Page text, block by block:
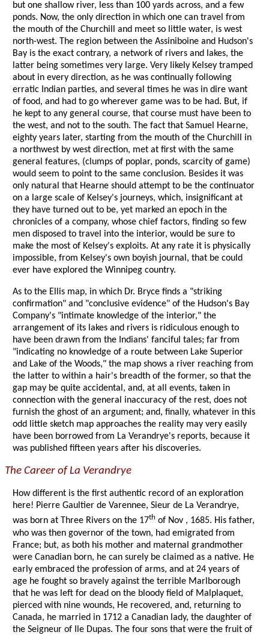
but one shallow river, less than 100 yards across, and a few
ponds. Now, the only direction in which one can travel from
the mouth of the Churchill and meet so little water, is west
north-west. The region between the Assiniboine and Hudson's
Bay is the exact contrary, a network of rivers and lakes, the
latter being sometimes very large. Very likely Kelsey tramped
about in every direction, as he was continually following
erratic Indian parties, and several times he was in dire want
of food, and had to go wherever game was to be had. But, if
he kept to any general course, that course must have been to
the west, and not to the south. The fact that Samuel Hearne,
eighty years later, starting from the mouth of the Churchill in
a northwest by west direction, met at first with the same
general features, (clumps of poplar, ponds, scarcity of game)
would seem to point to the same conclusion. Besides it was
only natural that Hearne should attempt to be the continuator
on a large scale of Kelsey's journeys, which, insignificant at
they have turned out to be, yet marked an epoch in the
chronicles of a company, whose chief factors, finding so few
men disposed to travel into the interior, would be sure to
make the most of Kelsey's exploits. At any rate it is physically
impossible, from Kelsey's own boyish journal, that be could
ever have explored the Winnipeg country.
As to the Ellis map, in which Dr. Bryce finds a "striking
confirmation" and "conclusive evidence" of the Hudson's Bay
Company's "intimate knowledge of the interior," the
arrangement of its lakes and rivers is ridiculous enough to
have been drawn from the Indians' fanciful tales; far from
"indicating no knowledge of a route between Lake Superior
and Lake of the Woods," the map shows a river reaching from
the latter to within a hair's breadth of the former, so that the
gap may be quite accidental, and, at all events, taken in
connection with the general inaccuracy of the rest, does not
furnish the ghost of an argument; and, finally, whatever in this
odd little sketch map approaches the reality may very easily
have been borrowed from La Verandrye's reports, because it
was published fifteen years after his discoveries.
The Career of La Verandrye
How different is the first authentic record of an exploration
here! Pierre Gaultier de Varennee, Sieur de La Verandrye,
was born at Three Rivers on the 17th of Nov , 1685. His father,
who was then governor of the town, had emigrated from
France; but, as both his mother and maternal grandmother
were Canadian born, he can surely be claimed as a native. He
early embraced the profession of arms, and at 24 years of
age he fought so bravely against the terrible Marlborough
that he was left for dead on the bloody field of Malplaquet,
pierced with nine wounds, He recovered, and, returning to
Canada, he married in 1712 a Canadian lady, the daughter of
the Seigneur of Ile Dupas. The four sons that were the fruit of